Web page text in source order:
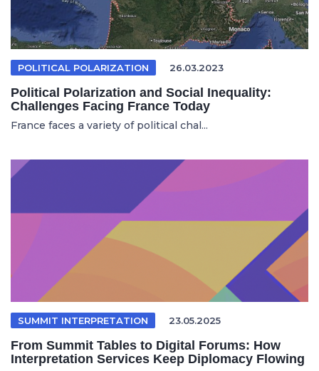
POLITICAL POLARIZATION 26.03.2023
Political Polarization and Social Inequality:
Challenges Facing France Today
France faces a variety of political chal...
SUMMIT INTERPRETATION 23.05.2025
From Summit Tables to Digital Forums: How
Interpretation Services Keep Diplomacy Flowing